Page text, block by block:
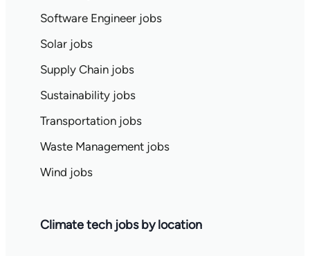
Software Engineer jobs
Solar jobs
Supply Chain jobs
Sustainability jobs
Transportation jobs
Waste Management jobs
Wind jobs
Climate tech jobs by location